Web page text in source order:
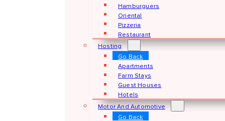
Hamburguers
Oriental
Pizzeria
Restaurant
Hosting
Go Back
Apartments
Farm Stays
Guest Houses
Hotels
Motor And Automotive
Go Back